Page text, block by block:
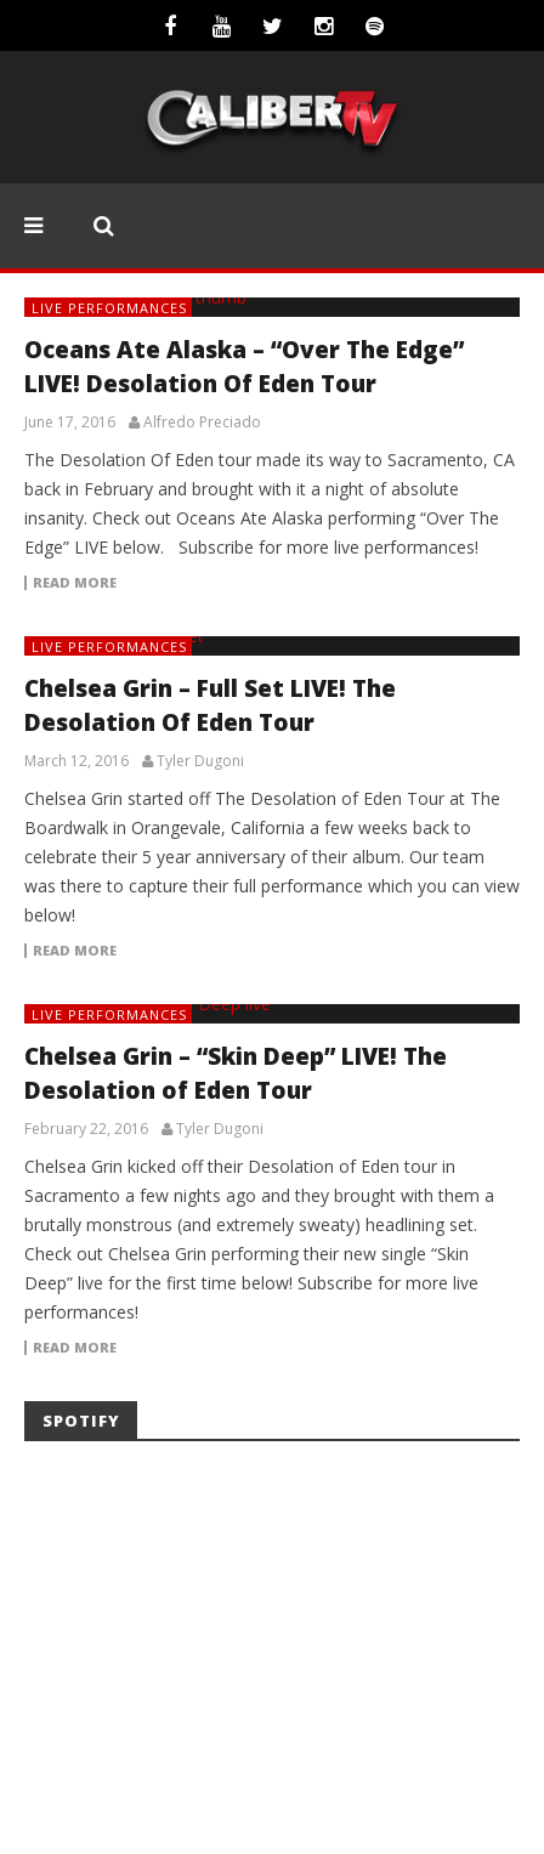
LIVE PERFORMANCES
Oceans Ate Alaska – “Over The Edge”
LIVE! Desolation Of Eden Tour
June 17, 2016 Alfredo Preciado
The Desolation Of Eden tour made its way to Sacramento, CA
back in February and brought with it a night of absolute
insanity. Check out Oceans Ate Alaska performing “Over The
Edge” LIVE below. Subscribe for more live performances!
READ MORE
LIVE PERFORMANCES
Chelsea Grin – Full Set LIVE! The
Desolation Of Eden Tour
March 12, 2016 Tyler Dugoni
Chelsea Grin started off The Desolation of Eden Tour at The
Boardwalk in Orangevale, California a few weeks back to
celebrate their 5 year anniversary of their album. Our team
was there to capture their full performance which you can view
below!
READ MORE
LIVE PERFORMANCES
Chelsea Grin – “Skin Deep” LIVE! The
Desolation of Eden Tour
February 22, 2016 Tyler Dugoni
Chelsea Grin kicked off their Desolation of Eden tour in
Sacramento a few nights ago and they brought with them a
brutally monstrous (and extremely sweaty) headlining set.
Check out Chelsea Grin performing their new single “Skin
Deep” live for the first time below! Subscribe for more live
performances!
READ MORE
SPOTIFY